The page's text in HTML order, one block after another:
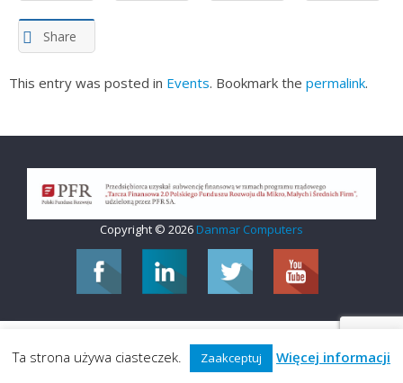
Share
This entry was posted in Events. Bookmark the permalink.
Copyright © 2026 Danmar Computers
Ta strona używa ciasteczek. Zaakceptuj Więcej informacji